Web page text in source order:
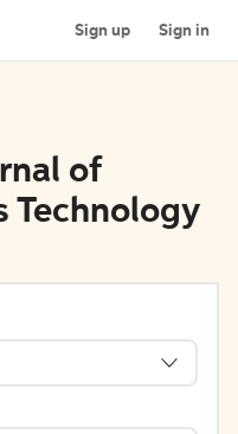
Sign up Sign in
of
Technology